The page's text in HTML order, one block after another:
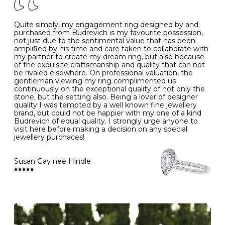
- Avoiding contact with household chemicals, including
perfume, hairspray, cosmetics and lotion, and exposure
to intense heat sources extreme temperatures
- Always remove your jewellery when you go swimming
- Gold jewellery is very sensitive to household bleach,
which may cause the precious metal to discolour, erode
or even disintegrate
- It is also a good idea to remove your rings when
washing your hands, although we do not advise doing
this when you are out – in a restaurant, café or other
public place – as there is always a risk that you will
forget to put your jewellery back on and leave it behind
- We recommend removing jewellery before going to
bed because chains can get caught and earrings can
cause irritation or come unfastened as your sleep
- Avoid bumping or banging it on hard and abrasive
surfaces, like worktops
Diamonds may be the hardest material on earth, but it
is still possible to chip them, and precious metals may
become scratched or dented if they come into contact
with hard materials. To protect your diamond and
Clean your diamond and gemstone jewellery regularly
at home using warm soapy water and a very soft brush,
K 50 16.0 -
- 51 16.3 -
L 52 16.6 6
M 53 17.0
N 54 17.2 -
O 55 17.5 7
- 56
P 57 8
R 59 18.8 -
19.1
Quite simply, my engagement ring designed by and
purchased from Budrevich is my favourite possession,
not just due to the sentimental value that has been
amplified by his time and care taken to collaborate with
my partner to create my dream ring, but also because
of the exquisite craftsmanship and quality that can not
be rivaled elsewhere. On professional valuation, the
gentleman viewing my ring complimented us
continuously on the exceptional quality of not only the
stone, but the setting also. Being a lover of designer
quality I was tempted by a well known fine jewellery
brand, but could not be happier with my one of a kind
Budrevich of equal quality. I strongly urge anyone to
visit here before making a decision on any special
jewellery purchaces!
Susan Gay nee Hindle